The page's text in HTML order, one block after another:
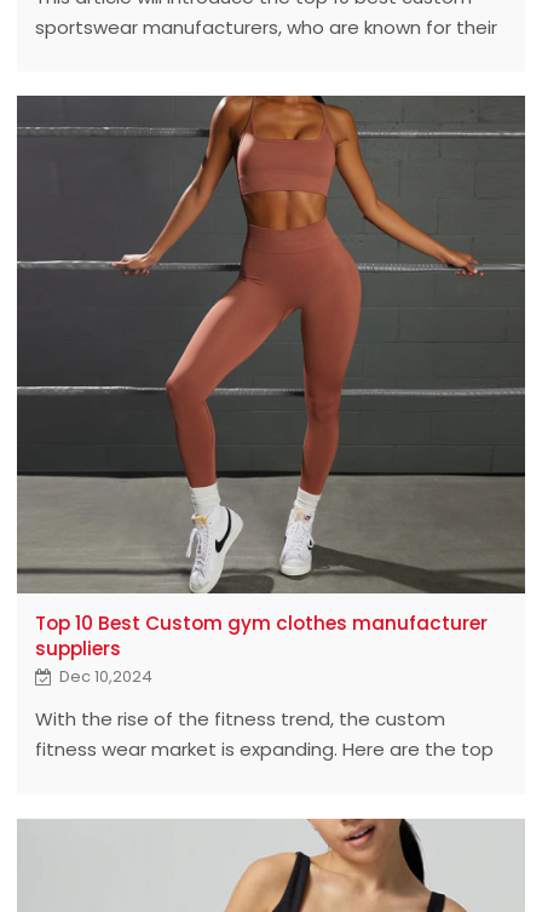
sportswear manufacturers, who are known for their
Top 10 Best Custom gym clothes manufacturer
suppliers
Dec 10,2024
With the rise of the fitness trend, the custom
fitness wear market is expanding. Here are the top